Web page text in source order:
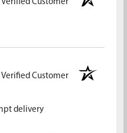
Verified Customer
Verified Customer
delivery